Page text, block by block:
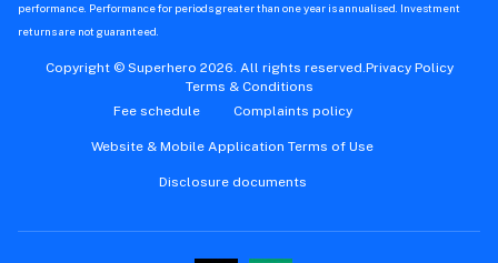
performance. Performance for periods greater than one year is annualised. Investment
returns are not guaranteed.
Copyright © Superhero 2026. All rights reserved.Privacy Policy
Terms & Conditions
Fee schedule
Complaints policy
Website & Mobile Application Terms of Use
Disclosure documents